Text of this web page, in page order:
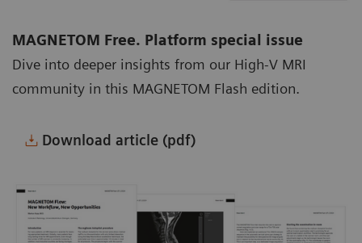
MAGNETOM Free. Platform special issue
Dive into deeper insights from our High-V MRI
community in this MAGNETOM Flash edition.
Download article (pdf)